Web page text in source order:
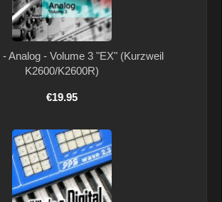
Analog - Volume 3 "EX" (Kurzweil
K2600/K2600R)
€19.95